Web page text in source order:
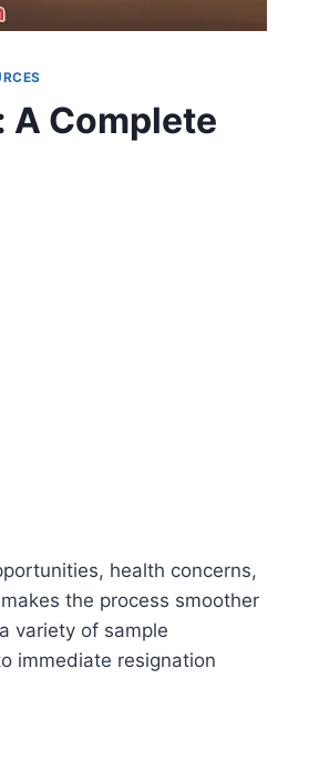
A Complete
health concerns,
the process smoother
variety of sample
immediate resignation